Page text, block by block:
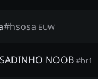
#hsosa EUW
NOOB#br1